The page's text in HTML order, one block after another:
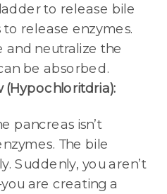
to release bile
release enzymes.
and neutralize the
be absorbed.
(Hypochloritdria):
pancreas isn’t
The bile
Suddenly, you aren’t
are creating a